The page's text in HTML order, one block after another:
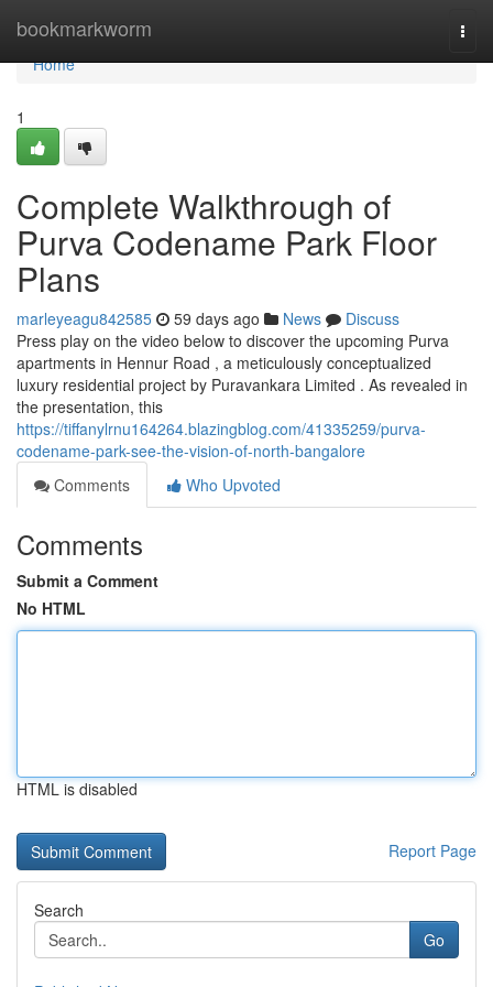
bookmarkworm
Home
Home
1
Complete Walkthrough of
Purva Codename Park Floor
Plans
marleyeagu842585 59 days ago News
Discuss
Press play on the video below to discover the upcoming Purva
apartments in Hennur Road , a meticulously conceptualized
luxury residential project by Puravankara Limited . As revealed in
the presentation, this
https://tiffanylrnu164264.blazingblog.com/41335259/purva-
codename-park-see-the-vision-of-north-bangalore
Comments
Who Upvoted
Comments
Submit a Comment
No HTML
HTML is disabled
Report Page
Search
Go